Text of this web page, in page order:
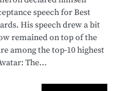
speech for Best
His speech drew a bit
remained on top of the
among the top-10 highest
The…